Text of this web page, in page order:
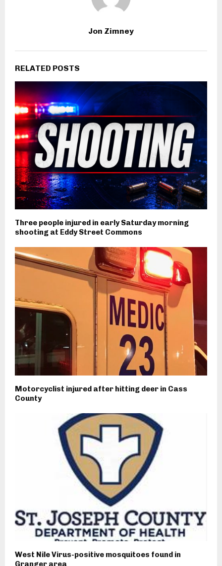
Jon Zimney
RELATED POSTS
Three people injured in early Saturday morning
shooting at Eddy Street Commons
Motorcyclist injured after hitting deer in Cass
County
West Nile Virus-positive mosquitoes found in